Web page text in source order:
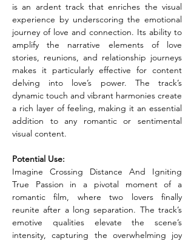
is an ardent track that enriches the visual
experience by underscoring the emotional
journey of love and connection. Its ability to
amplify the narrative elements of love
stories, reunions, and relationship journeys
makes it particularly effective for content
delving into love’s power. The track’s
dynamic touch and vibrant harmonies create
a rich layer of feeling, making it an essential
addition to any romantic or sentimental
visual content.
Potential Use:
Imagine Crossing Distance And Igniting
True Passion in a pivotal moment of a
romantic film, where two lovers finally
reunite after a long separation. The track’s
emotive qualities elevate the scene’s
intensity, capturing the overwhelming joy